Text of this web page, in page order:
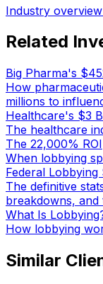
Industry
Related
Big Pharma's
How
millions to
Healthcare's $3
The healthcare
The 22,000% ROI
When lobbying
Federal Lobbying
The definitive
breakdowns, and
What Is
How lobbying
Similar